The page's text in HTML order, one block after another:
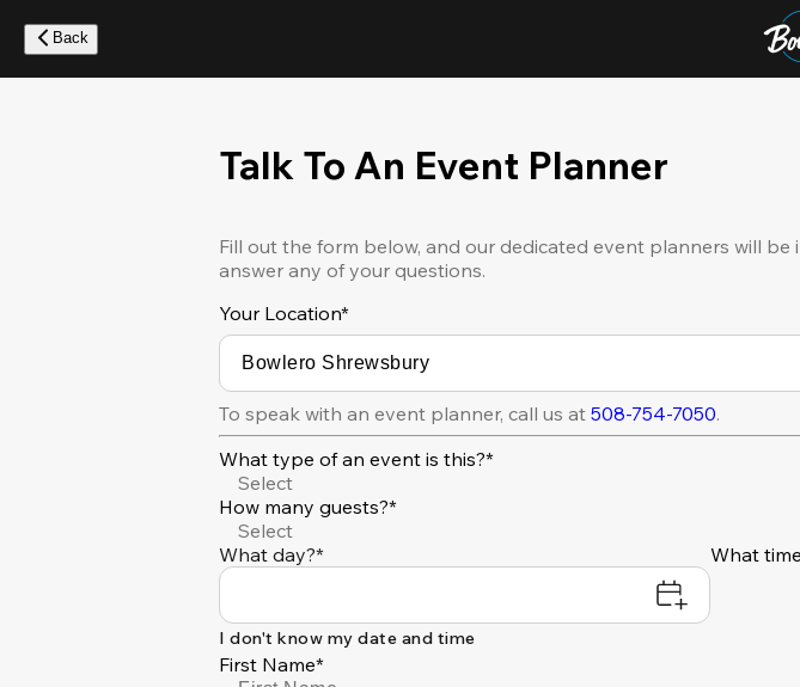
main
content
Back
Talk To An Event Planner
Fill out the form below, and our dedicated event planners will
answer any of your questions.
Your Location*
To speak with an event planner, call us at508-754-7050.
What type of an event is this?*
Select
How many guests?*
Select
What day?*
What
I don't know my date and time
First Name*